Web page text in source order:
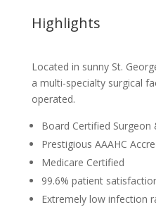
Highlights
Located in sunny St.
a multi-specialty surgical
operated.
Board Certified Surgeon
Prestigious AAAHC
Medicare Certified
99.6% patient
Extremely low infection